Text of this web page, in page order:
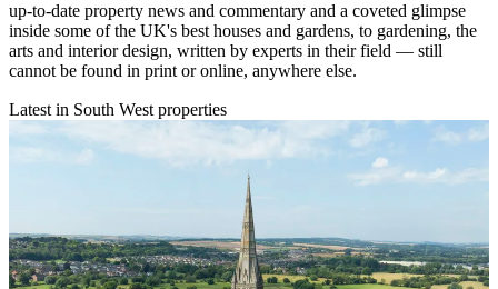
up-to-date property news and commentary and a coveted glimpse
inside some of the UK's best houses and gardens, to gardening, the
arts and interior design, written by experts in their field — still
cannot be found in print or online, anywhere else.
Latest in South West properties